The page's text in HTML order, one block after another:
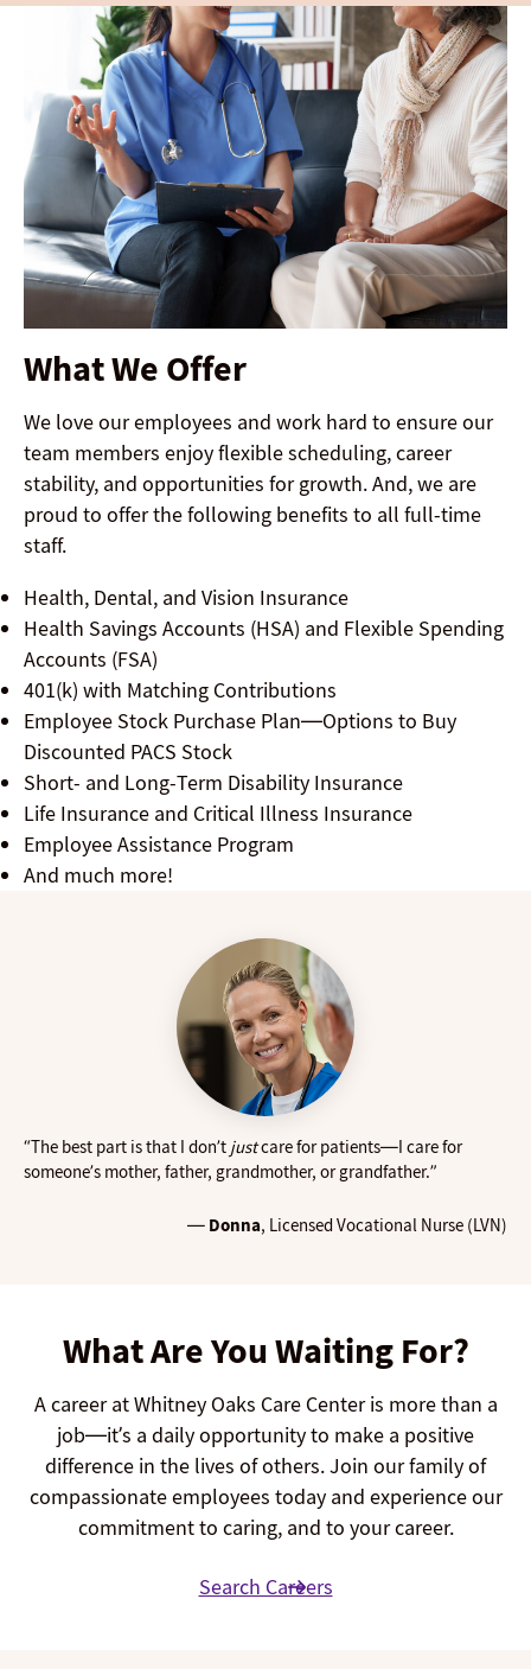
What We Offer
We love our employees and work hard to ensure our
team members enjoy flexible scheduling, career
stability, and opportunities for growth. And, we are
proud to offer the following benefits to all full-time
staff.
Health, Dental, and Vision Insurance
Health Savings Accounts (HSA) and Flexible Spending
Accounts (FSA)
401(k) with Matching Contributions
Employee Stock Purchase Plan—Options to Buy
Discounted PACS Stock
Short- and Long-Term Disability Insurance
Life Insurance and Critical Illness Insurance
Employee Assistance Program
And much more!
“The best part is that I don’t justcare for patients—I care for
someone’s mother, father, grandmother, or grandfather.”
— Donna, Licensed Vocational Nurse (LVN)
What Are You Waiting For?
A career at Whitney Oaks Care Center is more than a
job—it’s a daily opportunity to make a positive
difference in the lives of others. Join our family of
compassionate employees today and experience our
commitment to caring, and to your career.
Search Careers